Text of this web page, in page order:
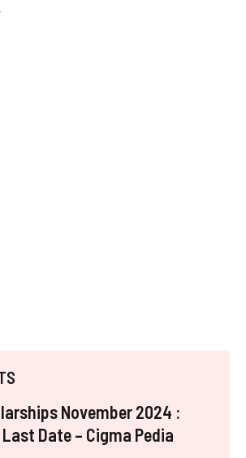
November 2024 :
Date – Cigma Pedia